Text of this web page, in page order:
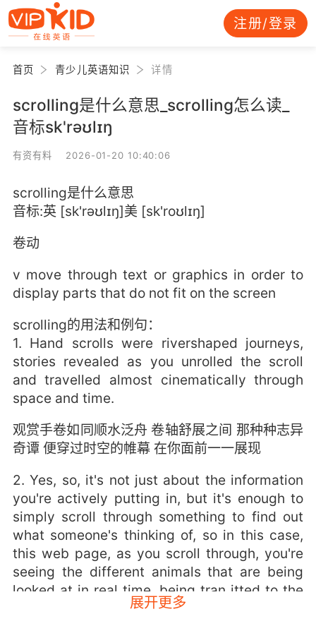
注册/登录
首页 青少儿英语知识 详情
scrolling是什么意思_scrolling怎么读_
音标sk'rəʊlɪŋ
有资有料 2026-01-20 10:40:06
scrolling是什么意思
音标:英 [sk'rəʊlɪŋ]美 [sk'roʊlɪŋ]
卷动
v move through text or graphics in order to
display parts that do not fit on the screen
scrolling的用法和例句：
1. Hand scrolls were rivershaped journeys,
stories revealed as you unrolled the scroll
and travelled almost cinematically through
space and time.
观赏手卷如同顺水泛舟 卷轴舒展之间 那种种志异
奇谭 便穿过时空的帷幕 在你面前一一展现
2. Yes, so, it's not just about the information
you're actively putting in, but it's enough to
simply scroll through something to find out
what someone's thinking of, so in this case,
this web page, as you scroll through, you're
seeing the different animals that are being
looked at in real time, being tran itted to the
展开更多